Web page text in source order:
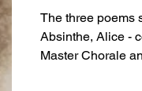
The three poems
Absinthe, Alice -
Master Chorale